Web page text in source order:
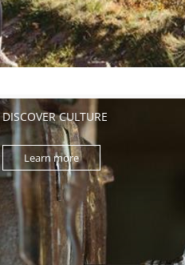
DISCOVER CULTURE
Learn more